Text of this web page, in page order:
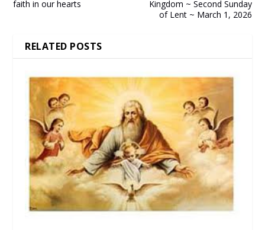
faith in our hearts
Kingdom ~ Second Sunday
of Lent ~ March 1, 2026
RELATED POSTS